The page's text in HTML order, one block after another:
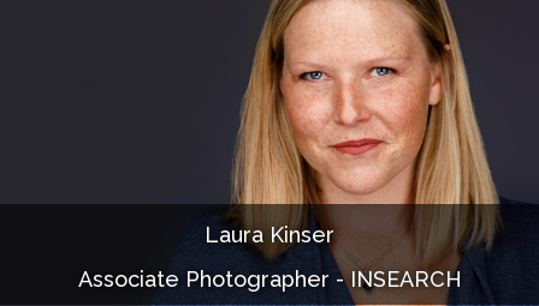
Documentaries
Photo Albums
Laura Kinser
Associate Photographer - INSEARCH